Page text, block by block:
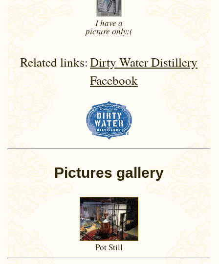
I have a
picture only:(
Related links:Dirty Water Distillery
Facebook
Pictures gallery
Pot Still